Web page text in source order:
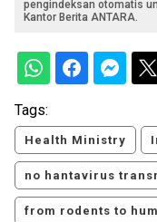
pengindeksan otomatis
Kantor Berita ANTARA.
Tags:
Health Ministry
no hantavirus
from rodents to